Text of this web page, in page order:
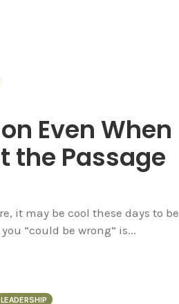
Even When
the Passage
it may be cool these days to be
“could be wrong” is...
LEADERSHIP